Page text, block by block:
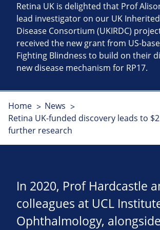
Retina UK is delighted that Prof
lead investigator on our UK
Disease Consortium (UKIRDC)
received the new grant from US-
Fighting Blindness to build on their
new disease mechanism for RP17.
Home
News
Retina UK-funded discovery leads to
further research
In 2020, Prof Hardcastle
colleagues at UCL
Ophthalmology, alongside